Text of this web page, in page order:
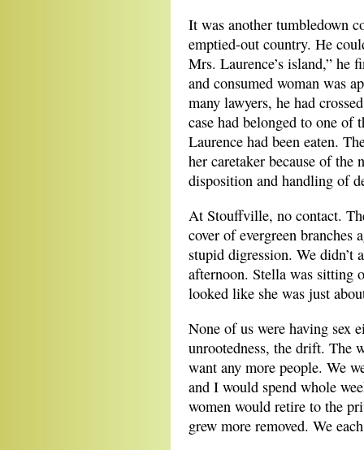
It was another tumbledown
emptied-out country. He
Mrs. Laurence’s island,” he
and consumed woman was
many lawyers, he had
case had belonged to one of
Laurence had been eaten.
her caretaker because of
disposition and handling of
At Stouffville, no contact.
cover of evergreen branches
stupid digression. We
afternoon. Stella was sitting
looked like she was just
None of us were having sex
unrootedness, the drift. The
want any more people. We
and I would spend whole
women would retire to the
grew more removed. We